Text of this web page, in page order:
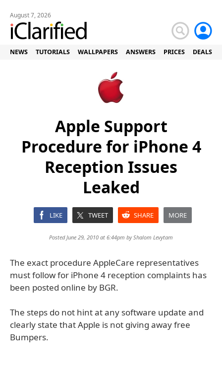
August 7, 2026
NEWS TUTORIALS WALLPAPERS ANSWERS PRICES DEALS
Apple Support
Procedure for iPhone 4
Reception Issues
Leaked
LIKE TWEET SHARE MORE
Posted June 29, 2010 at 6:44pm byShalom Levytam
The exact procedure AppleCare representatives
must follow for iPhone 4 reception complaints has
been posted online by BGR.
The steps do not hint at any software update and
clearly state that Apple is not giving away free
Bumpers.